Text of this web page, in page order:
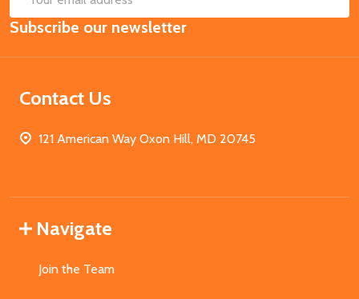
Email
Address
Subscribe our newsletter
Contact Us
121 American Way Oxon Hill, MD 20745
Navigate
Join the Team